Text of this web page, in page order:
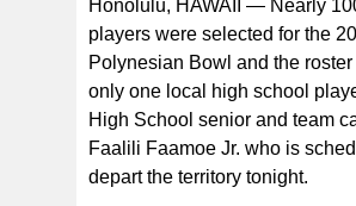
co-captain, Faalili Faamoe Jr. [photo: BC]
Honolulu, HAWAII — Nearly
players were selected for the
Polynesian Bowl and the
only one local high school
High School senior and team
Faalili Faamoe Jr. who is
depart the territory tonight.